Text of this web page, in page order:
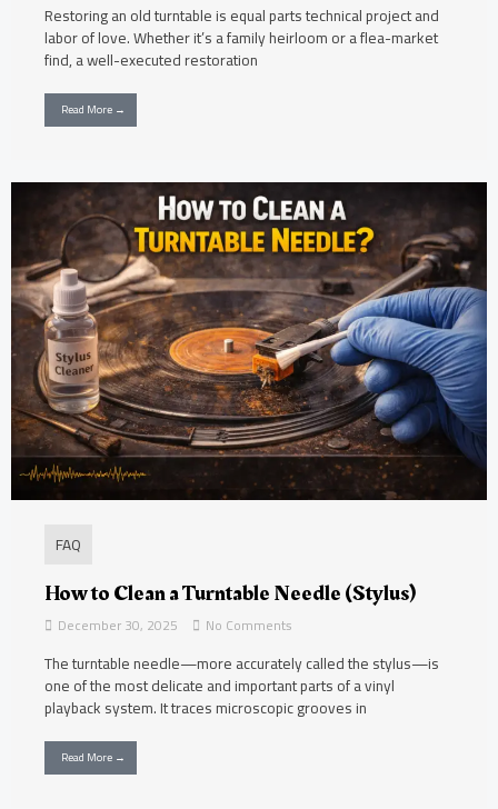
Restoring an old turntable is equal parts technical project and
labor of love. Whether it’s a family heirloom or a flea-market
find, a well-executed restoration
Read More →
FAQ
How to Clean a Turntable Needle (Stylus)
December 30, 2025 No Comments
The turntable needle—more accurately called the stylus—is
one of the most delicate and important parts of a vinyl
playback system. It traces microscopic grooves in
Read More →